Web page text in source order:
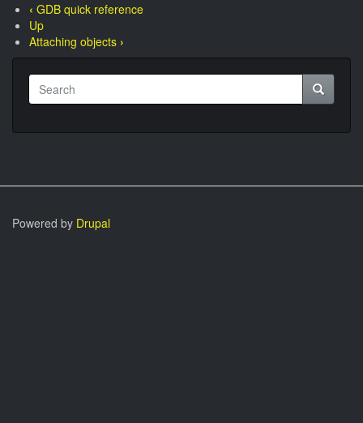
‹ GDB quick reference
Up
Attaching objects ›
Search Search
Powered by Drupal